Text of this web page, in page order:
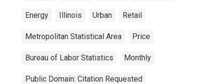
Energy Illinois Urban Retail
Metropolitan Statistical Area Price
Bureau of Labor Statistics Monthly
Public Domain: Citation Requested